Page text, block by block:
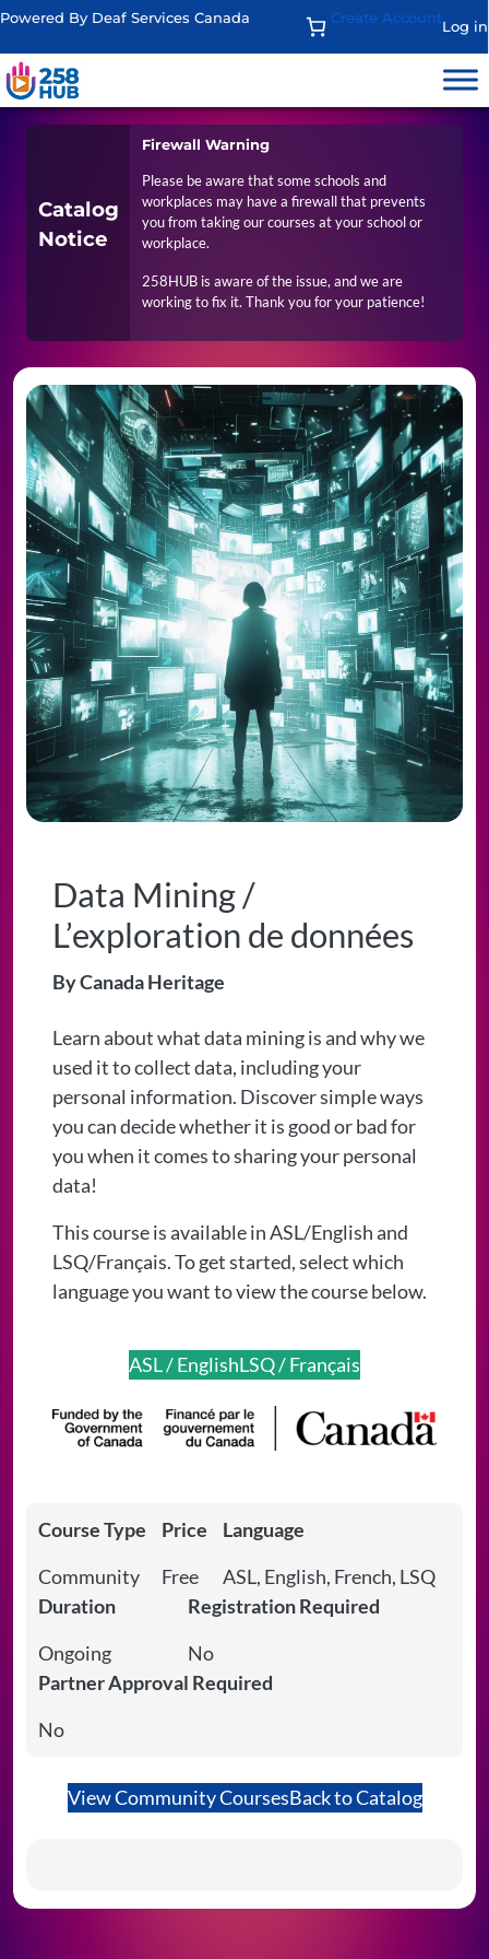
Powered By Deaf Services Canada Create AccountLog in
Catalog
Notice
Firewall Warning
Please be aware that some schools and
workplaces may have a firewall that prevents
you from taking our courses at your school or
workplace.
258HUB is aware of the issue, and we are
working to fix it. Thank you for your patience!
Data Mining /
L’exploration de données
By Canada Heritage
Learn about what data mining is and why we
used it to collect data, including your
personal information. Discover simple ways
you can decide whether it is good or bad for
you when it comes to sharing your personal
data!
This course is available in ASL/English and
LSQ/Français. To get started, select which
language you want to view the course below.
ASL / EnglishLSQ / Français
Course Type
Community
Price
Free
Language
ASL, English, French, LSQ
Duration
Ongoing
Registration Required
No
Partner Approval Required
No
View Community CoursesBack to Catalog